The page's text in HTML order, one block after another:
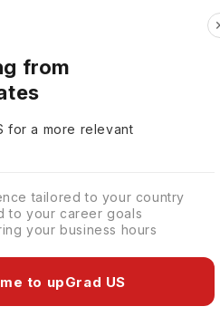
browsing from the
from
for a more relevant
tailored to your country
to your career goals
your business hours
to upGrad US
Explore Countries